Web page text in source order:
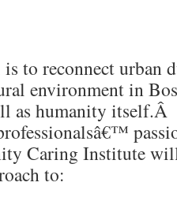
to reconnect urban
environment in
as humanity
Caring Institute
to: